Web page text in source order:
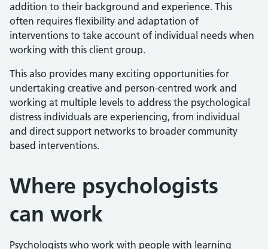
addition to their background and experience. This
often requires flexibility and adaptation of
interventions to take account of individual needs when
working with this client group.
This also provides many exciting opportunities for
undertaking creative and person-centred work and
working at multiple levels to address the psychological
distress individuals are experiencing, from individual
and direct support networks to broader community
based interventions.
Where psychologists
can work
Psychologists who work with people with learning